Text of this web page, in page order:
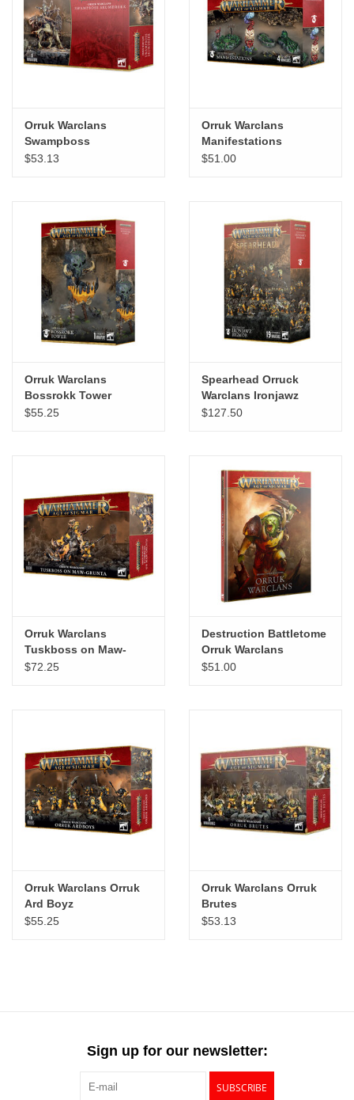
Orruk Warclans
Swampboss
Skumdrekk
$53.13
Orruk Warclans
Manifestations
$51.00
Orruk Warclans
Bossrokk Tower
$55.25
Spearhead Orruck
Warclans Ironjawz
Bigmob
$127.50
Orruk Warclans
Tuskboss on Maw-
Grunta
$72.25
Destruction Battletome
Orruk Warclans
$51.00
Orruk Warclans Orruk
Ard Boyz
$55.25
Orruk Warclans Orruk
Brutes
$53.13
Sign up for our newsletter:
SUBSCRIBE